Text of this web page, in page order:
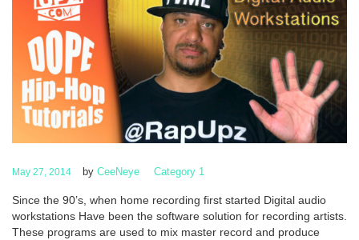
May 27, 2014 by CeeNeye Category 1
Since the 90’s, when home recording first started Digital audio
workstations Have been the software solution for recording artists.
These programs are used to mix master record and produce